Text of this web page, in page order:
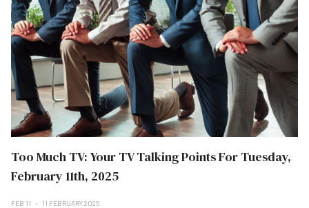
Too Much TV: Your TV Talking Points For Tuesday,
February 11th, 2025
FEB 11 11 FEBRUARY 2025